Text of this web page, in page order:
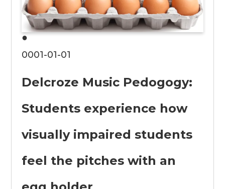
●
0001-01-01
Delcroze Music Pedogogy:
Students experience how
visually impaired students
feel the pitches with an